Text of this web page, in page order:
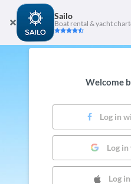
Sailo
Boat rental & yacht
Welcome
Log in
Log
Log